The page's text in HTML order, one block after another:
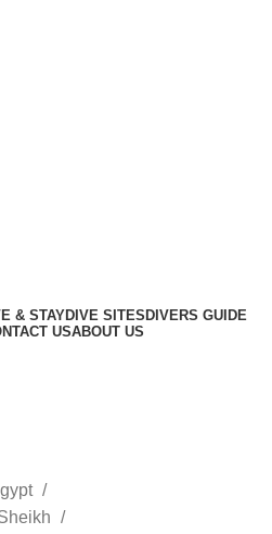
& STAYDIVE SITES DIVERS GUIDE
USABOUT US